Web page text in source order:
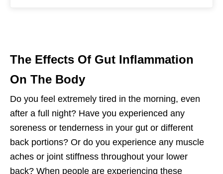
The Effects Of Gut Inflammation
On The Body
Do you feel extremely tired in the morning, even
after a full night? Have you experienced any
soreness or tenderness in your gut or different
back portions? Or do you experience any muscle
aches or joint stiffness throughout your lower
back? When people are experiencing these